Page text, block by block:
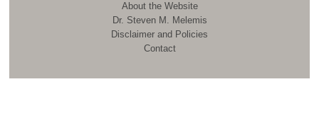
About the Website
Dr. Steven M. Melemis
Disclaimer and Policies
Contact